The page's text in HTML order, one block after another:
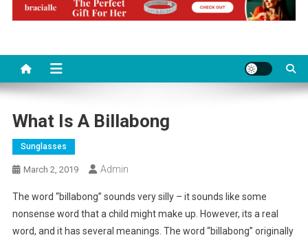
What Is A Billabong
Sunglasses
March 2, 2019 Admin
The word “billabong” sounds very silly – it sounds like some
nonsense word that a child might make up. However, its a real
word, and it has several meanings. The word “billabong” originally